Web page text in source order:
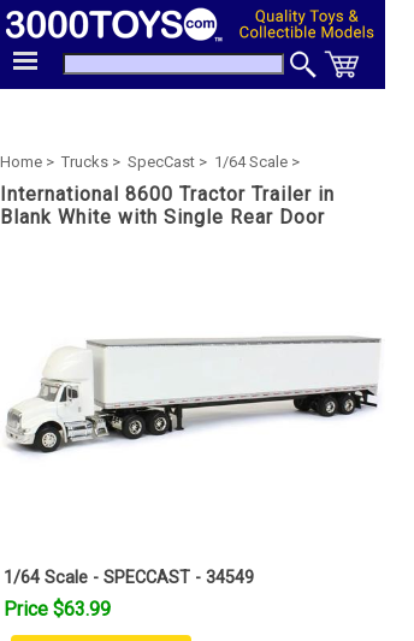
Home > Trucks > SpecCast > 1/64 Scale >
International 8600 Tractor Trailer in
Blank White with Single Rear Door
1/64 Scale - SPECCAST - 34549
Price $63.99